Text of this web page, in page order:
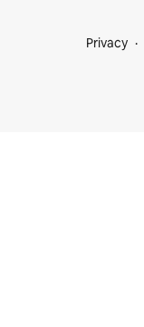
Privacy